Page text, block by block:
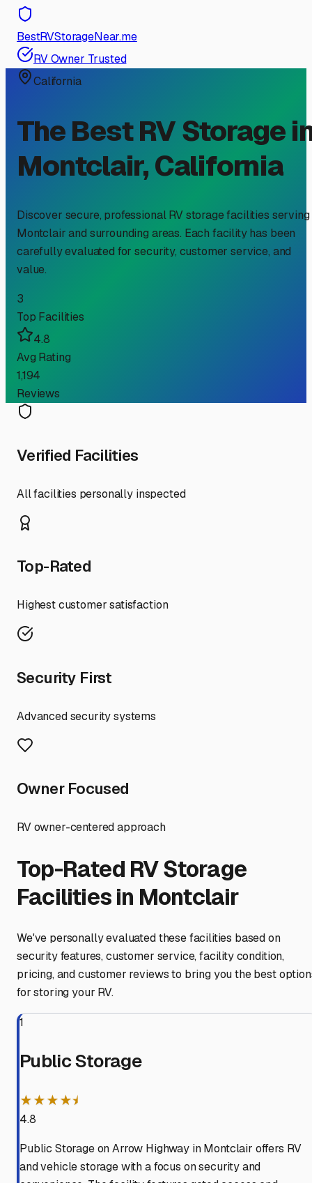
BestRVStorageNear.me
RV Owner Trusted
California
The Best RV Storage
Montclair,California
Discover secure, professional RV storage facilities serving
Montclairand surrounding areas. Each facility has been
carefully evaluated for security, customer service, and
value.
3
Top Facilities
4.8
Avg Rating
1,194
Reviews
Verified Facilities
All facilities personally inspected
Top-Rated
Highest customer satisfaction
Security First
Advanced security systems
Owner Focused
RV owner-centered approach
Top-Rated RV Storage
Facilities in Montclair
We've personally evaluated these facilities based on
security features, customer service, facility condition,
pricing, and customer reviews to bring you the best
for storing your RV.
1
Public Storage
★★★★⯨
4.8
Public Storage on Arrow Highway in Montclair offers RV
and vehicle storage with a focus on security and